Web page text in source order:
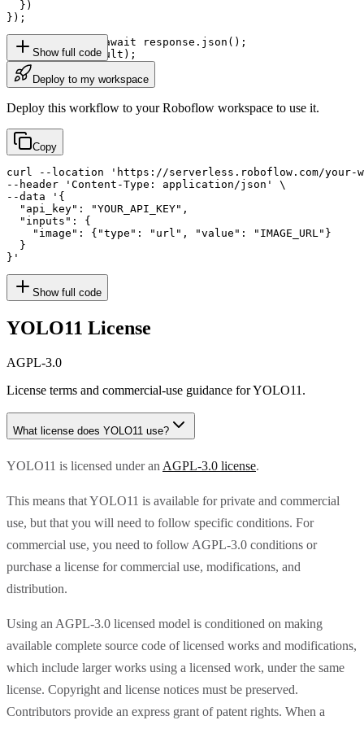
  })
});
const result = await response.json();
console.log(result);
Show full code
Deploy to my workspace
Deploy this workflow to your Roboflow workspace to use it.
Copy
curl --location 'https://serverless.roboflow.com/your-
--header 'Content-Type: application/json' \
--data '{
  "api_key": "YOUR_API_KEY",
  "inputs": {
    "image": {"type": "url", "value": "IMAGE_URL"}
  }
}'
Show full code
YOLO11 License
AGPL-3.0
License terms and commercial-use guidance forYOLO11 .
What license does YOLO11 use?
YOLO11 is licensed under an AGPL-3.0 license.
This means that YOLO11 is available for private and commercial
use, but that you will need to follow specific conditions. For
commercial use, you need to follow AGPL-3.0 conditions or
purchase a license for commercial use, modifications, and
distribution.
Using an AGPL-3.0 licensed model is conditioned on making
available complete source code of licensed works and modifications,
which include larger works using a licensed work, under the same
license. Copyright and license notices must be preserved.
Contributors provide an express grant of patent rights. When a